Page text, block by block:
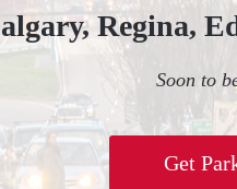
Regina,
Soon to
Get